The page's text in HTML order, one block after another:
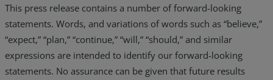
This press release contains a number of forward-looking
statements. Words, and variations of words such as “believe,”
“expect,” “plan,” “continue,” “will,” “should,” and similar
expressions are intended to identify our forward-looking
statements. No assurance can be given that future results